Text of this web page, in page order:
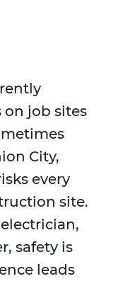
on job sites
City,
every
site.
safety is
leads